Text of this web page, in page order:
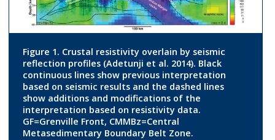
Figure 1. Crustal resistivity overlain by seismic
reflection profiles (Adetunji et al. 2014). Black
continuous lines show previous interpretation
based on seismic results and the dashed lines
show additions and modifications of the
interpretation based on resistivity data.
GF=Grenville Front, CMMBz=Central
Metasedimentary Boundary Belt Zone.